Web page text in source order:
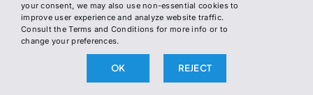
your consent, we may also use non-essential cookies to
improve user experience and analyze website traffic.
Consult the Terms and Conditions for more info or to
change your preferences.
OK REJECT